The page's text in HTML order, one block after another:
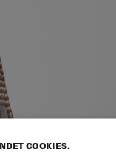
COOKIES.